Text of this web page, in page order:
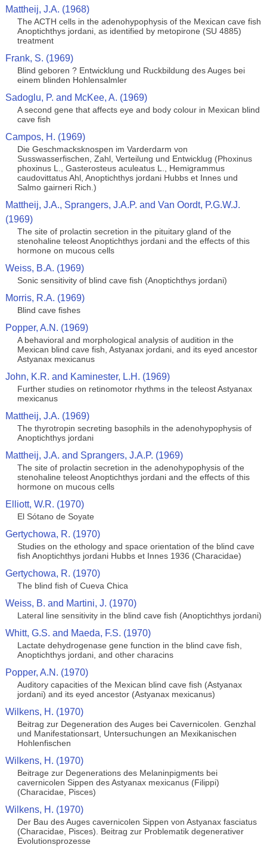
Mattheij, J.A. (1968)
The ACTH cells in the adenohypophysis of the Mexican cave fish
Anoptichthys jordani, as identified by metopirone (SU 4885)
treatment
Frank, S. (1969)
Blind geboren ? Entwicklung und Ruckbildung des Auges bei
einem blinden Hohlensalmler
Sadoglu, P. and McKee, A. (1969)
A second gene that affects eye and body colour in Mexican blind
cave fish
Campos, H. (1969)
Die Geschmacksknospen im Varderdarm von
Susswasserfischen, Zahl, Verteilung und Entwicklug (Phoxinus
phoxinus L., Gasterosteus aculeatus L., Hemigrammus
caudovittatus Ahl, Anoptichthys jordani Hubbs et Innes und
Salmo gairneri Rich.)
Mattheij, J.A., Sprangers, J.A.P. and Van Oordt, P.G.W.J.
(1969)
The site of prolactin secretion in the pituitary gland of the
stenohaline teleost Anoptichthys jordani and the effects of this
hormone on mucous cells
Weiss, B.A. (1969)
Sonic sensitivity of blind cave fish (Anoptichthys jordani)
Morris, R.A. (1969)
Blind cave fishes
Popper, A.N. (1969)
A behavioral and morphological analysis of audition in the
Mexican blind cave fish, Astyanax jordani, and its eyed ancestor
Astyanax mexicanus
John, K.R. and Kaminester, L.H. (1969)
Further studies on retinomotor rhythms in the teleost Astyanax
mexicanus
Mattheij, J.A. (1969)
The thyrotropin secreting basophils in the adenohypophysis of
Anoptichthys jordani
Mattheij, J.A. and Sprangers, J.A.P. (1969)
The site of prolactin secretion in the adenohypophysis of the
stenohaline teleost Anoptichthys jordani and the effects of this
hormone on mucous cells
Elliott, W.R. (1970)
El Sótano de Soyate
Gertychowa, R. (1970)
Studies on the ethology and space orientation of the blind cave
fish Anoptichthys jordani Hubbs et Innes 1936 (Characidae)
Gertychowa, R. (1970)
The blind fish of Cueva Chica
Weiss, B. and Martini, J. (1970)
Lateral line sensitivity in the blind cave fish (Anoptichthys jordani)
Whitt, G.S. and Maeda, F.S. (1970)
Lactate dehydrogenase gene function in the blind cave fish,
Anoptichthys jordani, and other characins
Popper, A.N. (1970)
Auditory capacities of the Mexican blind cave fish (Astyanax
jordani) and its eyed ancestor (Astyanax mexicanus)
Wilkens, H. (1970)
Beitrag zur Degeneration des Auges bei Cavernicolen. Genzhal
und Manifestationsart, Untersuchungen an Mexikanischen
Hohlenfischen
Wilkens, H. (1970)
Beitrage zur Degenerations des Melaninpigments bei
cavernicolen Sippen des Astyanax mexicanus (Filippi)
(Characidae, Pisces)
Wilkens, H. (1970)
Der Bau des Auges cavernicolen Sippen von Astyanax fasciatus
(Characidae, Pisces). Beitrag zur Problematik degenerativer
Evolutionsprozesse